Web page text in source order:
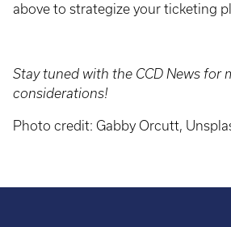
above to strategize your ticketing
Stay tuned with the CCD News for
considerations!
Photo credit: Gabby Orcutt,